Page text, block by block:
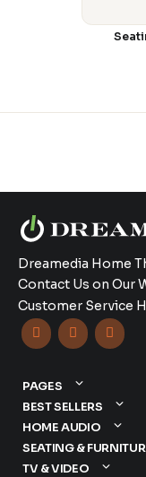
Dreamedia Home
Contact Us on Our
Customer Service
  
PAGES
BEST SELLERS
HOME AUDIO
SEATING &
TV & VIDEO